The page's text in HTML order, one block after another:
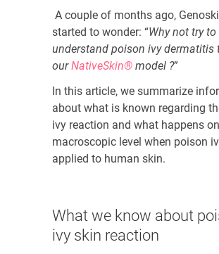
A couple of months ago,
started to wonder: “Why not try
understand poison ivy dermatitis
ourNativeSkin® model ?”
In this article, we summarize
about what is known regarding
ivy reaction and what happens
macroscopic level when poison
applied to human skin.
What we know about
ivy skin reaction